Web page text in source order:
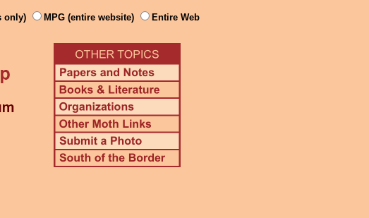
only) MPG (entire website) Entire Web